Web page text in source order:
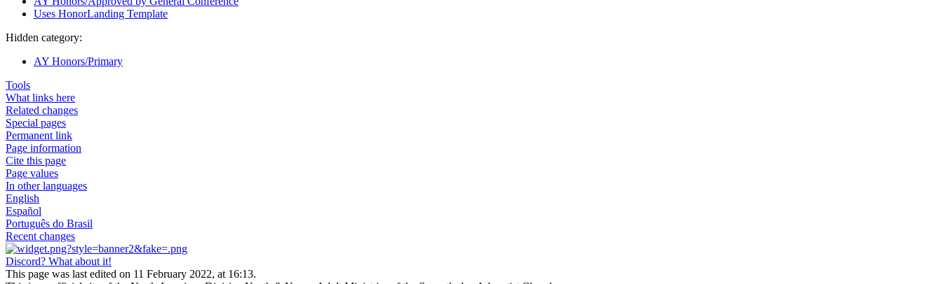
Uses HonorLanding Template
Hidden category:
AY Honors/Primary
Tools
What links here
Related changes
Special pages
Permanent link
Page information
Cite this page
Page values
In other languages
English
Español
Português do Brasil
Recent changes
Discord? What about it!
This page was last edited on 11 February 2022, at 16:13.